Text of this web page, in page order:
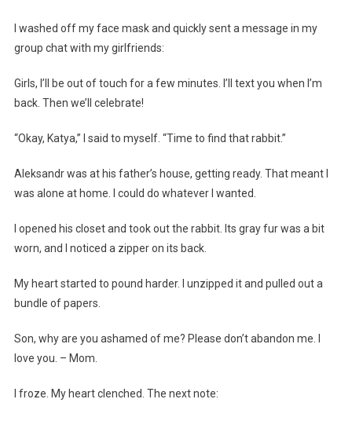
I washed off my face mask and quickly sent a message in my
group chat with my girlfriends:
Girls, I’ll be out of touch for a few minutes. I’ll text you when I’m
back. Then we’ll celebrate!
“Okay, Katya,” I said to myself. “Time to find that rabbit.”
Aleksandr was at his father’s house, getting ready. That meant I
was alone at home. I could do whatever I wanted.
I opened his closet and took out the rabbit. Its gray fur was a bit
worn, and I noticed a zipper on its back.
My heart started to pound harder. I unzipped it and pulled out a
bundle of papers.
Son, why are you ashamed of me? Please don’t abandon me. I
love you. – Mom.
I froze. My heart clenched. The next note: